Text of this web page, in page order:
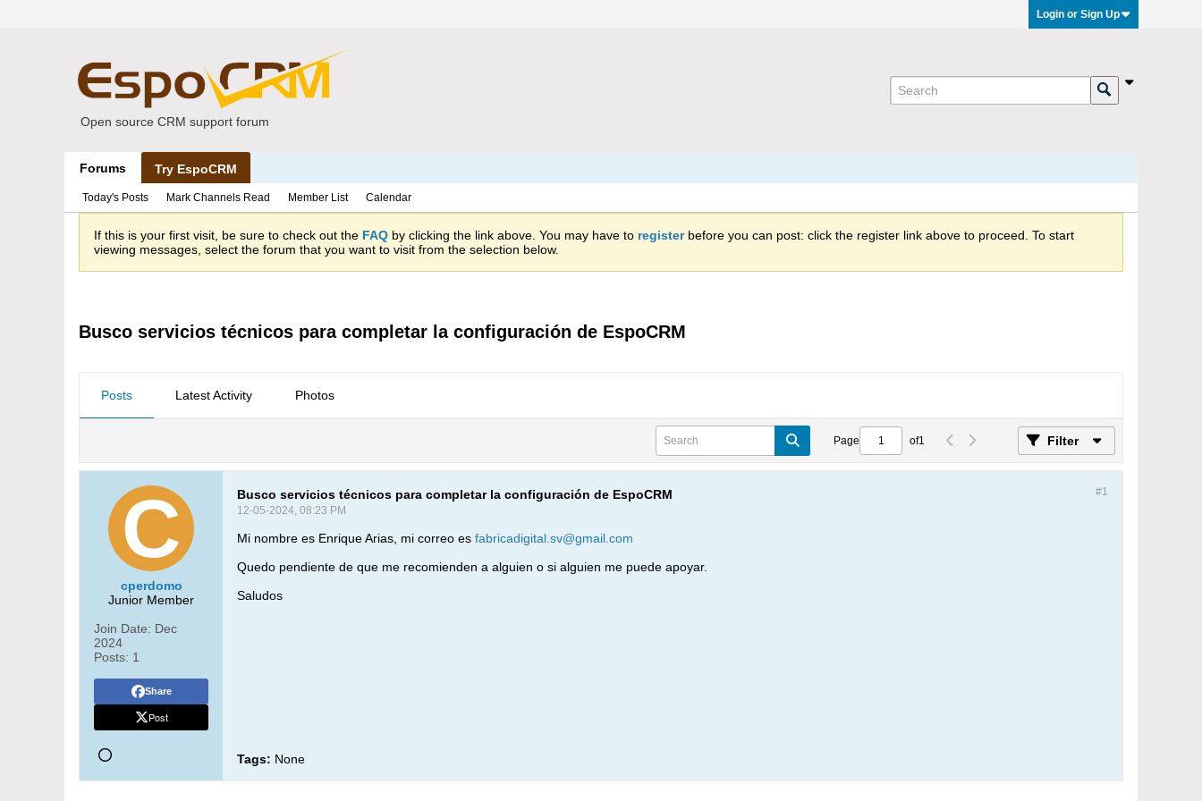
Login or Sign Up
Open source CRM support forum
Forums Try EspoCRM
Today's Posts Mark Channels Read Member List Calendar
If this is your first visit, be sure to check out the FAQ by clicking the link above. You may have to registerbefore you can post: click the register link above to proceed. To start
viewing messages, select the forum that you want to visit from the selection below.
Busco servicios técnicos para completar la configuración de EspoCRM
Posts Latest Activity Photos
Page of1 Filter
cperdomo
Junior Member
Join Date: Dec
2024
Posts: 1
Share
Post
#1
Busco servicios técnicos para completar la configuración de EspoCRM
12-05-2024, 08:23 PM
Mi nombre es Enrique Arias, mi correo es fabricadigital.sv@gmail.com
Quedo pendiente de que me recomienden a alguien o si alguien me puede apoyar.
Saludos
Tags: None